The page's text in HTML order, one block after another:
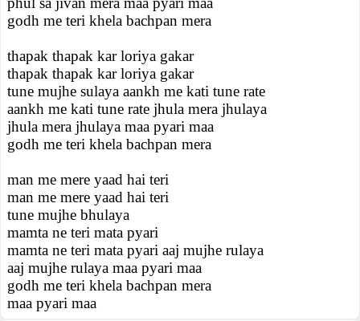
godh me teri khela bachpan mera
thapak thapak kar loriya gakar
thapak thapak kar loriya gakar
tune mujhe sulaya aankh me kati tune rate
aankh me kati tune rate jhula mera jhulaya
jhula mera jhulaya maa pyari maa
godh me teri khela bachpan mera
man me mere yaad hai teri
man me mere yaad hai teri
tune mujhe bhulaya
mamta ne teri mata pyari
mamta ne teri mata pyari aaj mujhe rulaya
aaj mujhe rulaya maa pyari maa
godh me teri khela bachpan mera
maa pyari maa